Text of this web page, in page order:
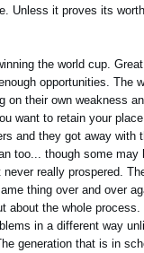
Unless it proves its
the world cup.
opportunities. The
their own weakness
want to retain your
and they got away
too... though some
really prospered.
thing over and over
the whole
in a different way
generation that is in